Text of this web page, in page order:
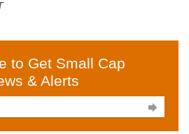
to Get Small Cap
& Alerts
